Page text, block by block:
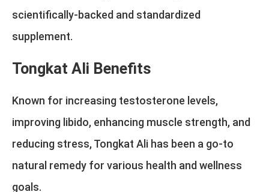
scientifically-backed and standardized
supplement.
Tongkat Ali Benefits
Known for increasing testosterone levels,
improving libido, enhancing muscle strength, and
reducing stress, Tongkat Ali has been a go-to
natural remedy for various health and wellness
goals.